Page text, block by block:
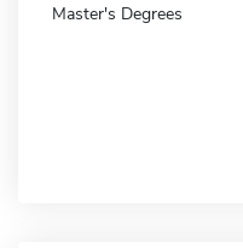
Master's Degrees